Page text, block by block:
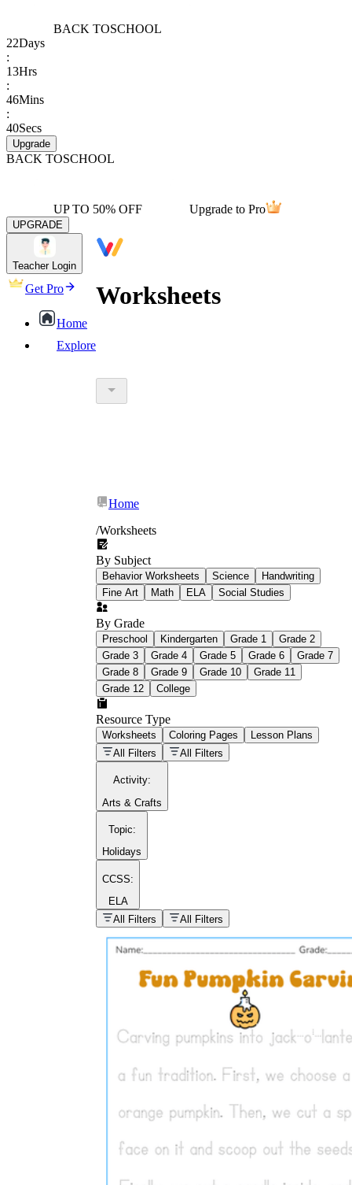
BACK TOSCHOOL
22Days
:
13Hrs
:
46Mins
:
40Secs
Upgrade
BACK TOSCHOOL
UP TO 50% OFF Upgrade to Pro
UPGRADE
Teacher Login
Get Pro
Home
Explore
Worksheets
What Is Education
Worksheet?
schoolwork assignments
worksheet
education worksheet
paper with
questions or exercises
homework
Worksheet?
Home
/Worksheets
By Subject
Behavior Worksheets Science
Handwriting
Fine Art
Math ELA Social Studies
By Grade
Preschool Kindergarten Grade 1
Grade 2
Grade 3
Grade 4 Grade 5 Grade 6
Grade 7
Grade 8
Grade 9 Grade 10
Grade 11
Grade 12
College
Resource Type
Worksheets Coloring Pages
Lesson Plans
All Filters
All Filters
Activity:
Arts & Crafts
Topic:
Holidays
CCSS:
ELA
All Filters
All Filters